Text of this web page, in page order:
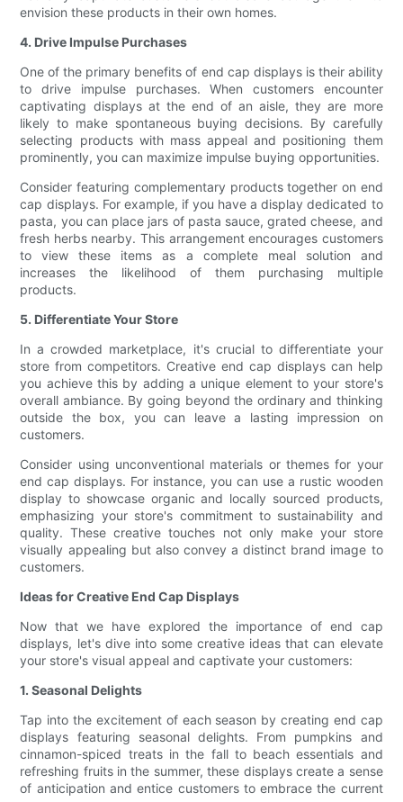
envision these products in their own homes.
4. Drive Impulse Purchases
One of the primary benefits of end cap displays is their ability
to drive impulse purchases. When customers encounter
captivating displays at the end of an aisle, they are more
likely to make spontaneous buying decisions. By carefully
selecting products with mass appeal and positioning them
prominently, you can maximize impulse buying opportunities.
Consider featuring complementary products together on end
cap displays. For example, if you have a display dedicated to
pasta, you can place jars of pasta sauce, grated cheese, and
fresh herbs nearby. This arrangement encourages customers
to view these items as a complete meal solution and
increases the likelihood of them purchasing multiple
products.
5. Differentiate Your Store
In a crowded marketplace, it's crucial to differentiate your
store from competitors. Creative end cap displays can help
you achieve this by adding a unique element to your store's
overall ambiance. By going beyond the ordinary and thinking
outside the box, you can leave a lasting impression on
customers.
Consider using unconventional materials or themes for your
end cap displays. For instance, you can use a rustic wooden
display to showcase organic and locally sourced products,
emphasizing your store's commitment to sustainability and
quality. These creative touches not only make your store
visually appealing but also convey a distinct brand image to
customers.
Ideas for Creative End Cap Displays
Now that we have explored the importance of end cap
displays, let's dive into some creative ideas that can elevate
your store's visual appeal and captivate your customers:
1. Seasonal Delights
Tap into the excitement of each season by creating end cap
displays featuring seasonal delights. From pumpkins and
cinnamon-spiced treats in the fall to beach essentials and
refreshing fruits in the summer, these displays create a sense
of anticipation and entice customers to embrace the current